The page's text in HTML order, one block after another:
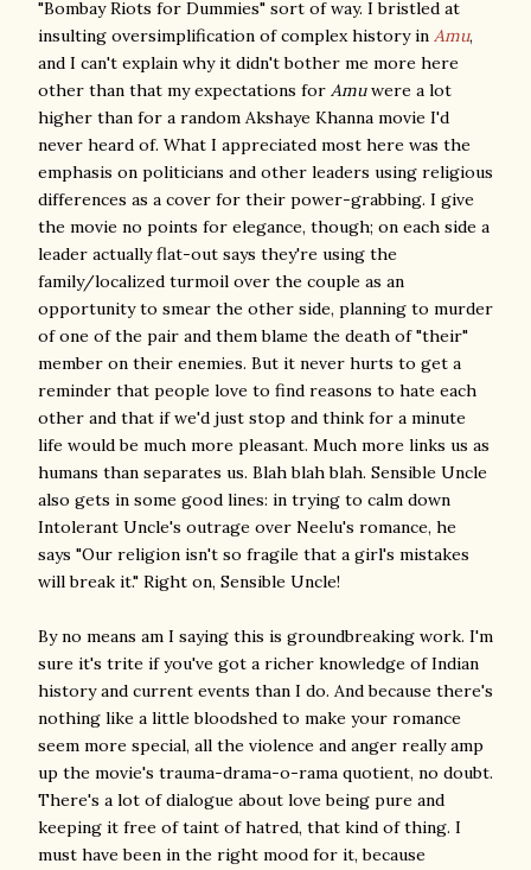
"Bombay Riots for Dummies" sort of way. I bristled at
insulting oversimplification of complex history in Amu,
and I can't explain why it didn't bother me more here
other than that my expectations for Amuwere a lot
higher than for a random Akshaye Khanna movie I'd
never heard of. What I appreciated most here was the
emphasis on politicians and other leaders using religious
differences as a cover for their power-grabbing. I give
the movie no points for elegance, though; on each side a
leader actually flat-out says they're using the
family/localized turmoil over the couple as an
opportunity to smear the other side, planning to murder
of one of the pair and them blame the death of "their"
member on their enemies. But it never hurts to get a
reminder that people love to find reasons to hate each
other and that if we'd just stop and think for a minute
life would be much more pleasant. Much more links us as
humans than separates us. Blah blah blah. Sensible Uncle
also gets in some good lines: in trying to calm down
Intolerant Uncle's outrage over Neelu's romance, he
says "Our religion isn't so fragile that a girl's mistakes
will break it." Right on, Sensible Uncle!
By no means am I saying this is groundbreaking work. I'm
sure it's trite if you've got a richer knowledge of Indian
history and current events than I do. And because there's
nothing like a little bloodshed to make your romance
seem more special, all the violence and anger really amp
up the movie's trauma-drama-o-rama quotient, no doubt.
There's a lot of dialogue about love being pure and
keeping it free of taint of hatred, that kind of thing. I
must have been in the right mood for it, because